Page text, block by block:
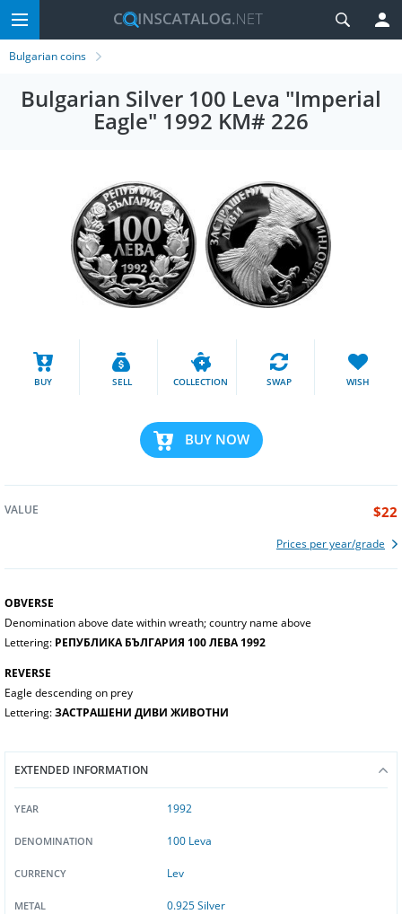
Bulgarian coins
Bulgarian Silver 100 Leva "Imperial
Eagle" 1992 KM# 226
BUY SELL COLLECTION SWAP WISH
BUY NOW
VALUE $22
Prices per year/grade
OBVERSE
Denomination above date within wreath; country name above
Lettering: РЕПУБЛИКА БЪЛГАРИЯ 100 ЛЕВА 1992
REVERSE
Eagle descending on prey
Lettering:ЗАСТРАШЕНИ ДИВИ ЖИВОТНИ
EXTENDED INFORMATION
YEAR 1992
DENOMINATION 100 Leva
CURRENCY Lev
METAL 0.925 Silver